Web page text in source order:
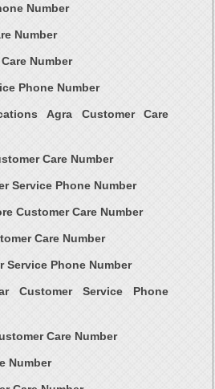
Number
Number
Number
Phone Number
Agra Customer Care
Care Number
Service Phone Number
Customer Care Number
Care Number
Service Phone Number
Customer Service Phone
Care Number
Number